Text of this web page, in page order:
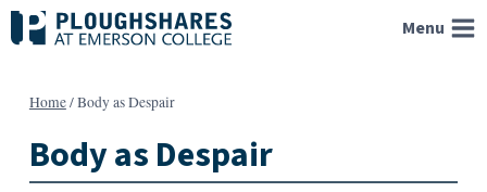
Skip
to
Menu
Home/Body as Despair
Body as Despair